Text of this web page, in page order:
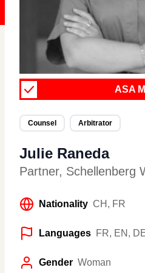
ASA
Counsel Arbitrator
Julie Raneda
Partner, Schellenberg
Nationality CH, FR
Languages FR, EN,
Gender Woman